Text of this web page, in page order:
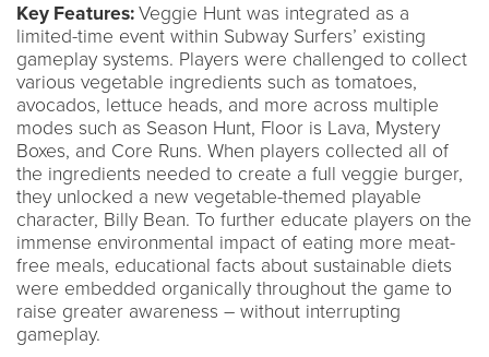
Key Features:Veggie Hunt was integrated as a
limited-time event within Subway Surfers’ existing
gameplay systems. Players were challenged to collect
various vegetable ingredients such as tomatoes,
avocados, lettuce heads, and more across multiple
modes such as Season Hunt, Floor is Lava, Mystery
Boxes, and Core Runs. When players collected all of
the ingredients needed to create a full veggie burger,
they unlocked a new vegetable-themed playable
character, Billy Bean. To further educate players on the
immense environmental impact of eating more meat-
free meals, educational facts about sustainable diets
were embedded organically throughout the game to
raise greater awareness – without interrupting
gameplay.